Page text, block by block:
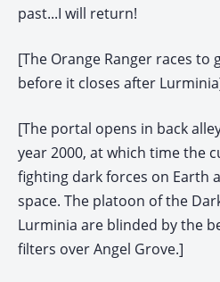
past...I will return!
[The Orange Ranger races
before it closes after
[The portal opens in back
year 2000, at which time the
fighting dark forces on Earth
space. The platoon of the
Lurminia are blinded by the
filters over Angel Grove.]